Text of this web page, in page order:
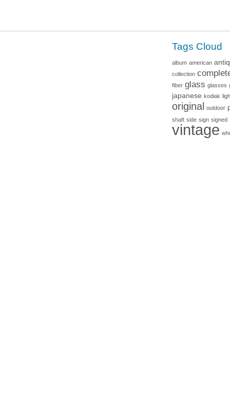
Tags Cloud
album american
collection
fiber glass glasses
japanese kodiak
original outdoor
shaft side sign signed
vintage